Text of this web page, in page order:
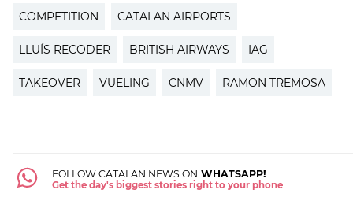
COMPETITION CATALAN AIRPORTS
LLUÍS RECODER BRITISH AIRWAYS IAG
TAKEOVER VUELING CNMV RAMON TREMOSA
FOLLOW CATALAN NEWS ON WHATSAPP!
Get the day's biggest stories right to your phone